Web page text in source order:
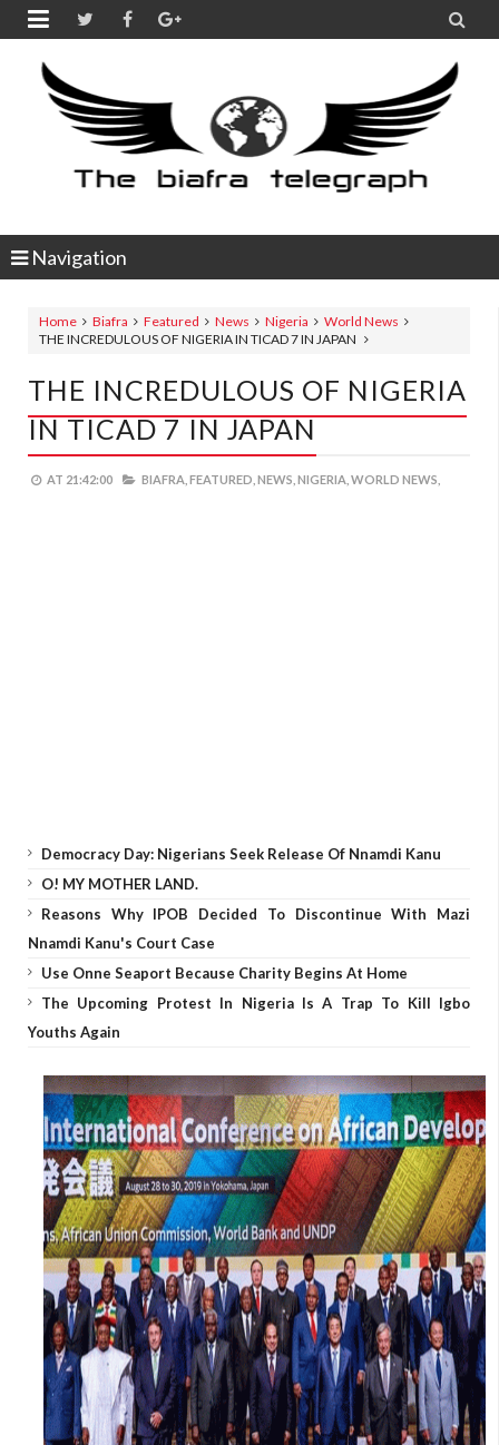
 
Navigation
Home Biafra Featured News Nigeria
World News
THE INCREDULOUS OF NIGERIA IN TICAD 7 IN JAPAN
THE INCREDULOUS OF NIGERIA
IN TICAD 7 IN JAPAN
AT 21:42:00 BIAFRA, FEATURED, NEWS, NIGERIA, WORLD NEWS,
Democracy Day: Nigerians Seek Release Of Nnamdi Kanu
O! MY MOTHER LAND.
Reasons Why IPOB Decided To Discontinue With Mazi
Nnamdi Kanu's Court Case
Use Onne Seaport Because Charity Begins At Home
The Upcoming Protest In Nigeria Is A Trap To Kill Igbo
Youths Again